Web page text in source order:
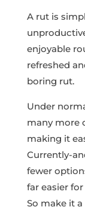
A rut is
enjoyable
refreshed
boring rut.
Under
many more
making it
Currently-
fewer
far easier
So make it